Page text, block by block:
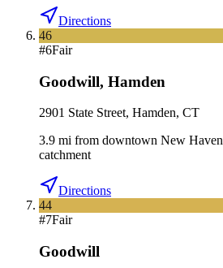
Directions
46
#6Fair
Goodwill, Hamden
2901 State Street, Hamden, CT
3.9 mi from downtown New Haven
catchment
Directions
44
#7Fair
Goodwill